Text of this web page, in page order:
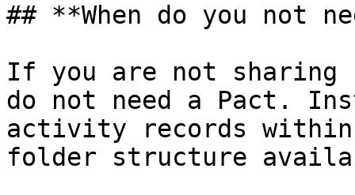
## **When do you not
If you are not sharing
do not need a Pact.
activity records
folder structure